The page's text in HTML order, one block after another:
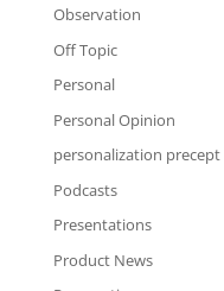
Observation
Off Topic
Personal
Personal Opinion
personalization precept
Podcasts
Presentations
Product News